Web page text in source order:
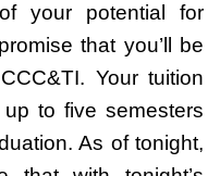
your potential for
that you’ll be
Your tuition
to five semesters
As of tonight,